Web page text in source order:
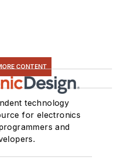
CONTENT
technology
for electronics
and